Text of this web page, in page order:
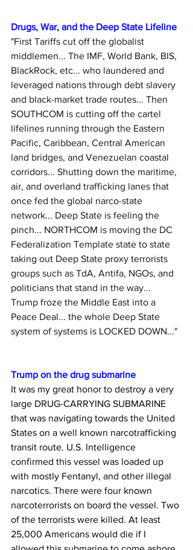
Drugs, War, and the Deep State Lifeline
"First Tariffs cut off the globalist
middlemen... The IMF, World Bank, BIS,
BlackRock, etc... who laundered and
leveraged nations through debt slavery
and black-market trade routes... Then
SOUTHCOM is cutting off the cartel
lifelines running through the Eastern
Pacific, Caribbean, Central American
land bridges, and Venezuelan coastal
corridors... Shutting down the maritime,
air, and overland trafficking lanes that
once fed the global narco-state
network... Deep State is feeling the
pinch... NORTHCOM is moving the DC
Federalization Template state to state
taking out Deep State proxy terrorists
groups such as TdA, Antifa, NGOs, and
politicians that stand in the way...
Trump froze the Middle East into a
Peace Deal... the whole Deep State
system of systems is LOCKED DOWN..."
Trump on the drug submarine
It was my great honor to destroy a very
large DRUG-CARRYING SUBMARINE
that was navigating towards the United
States on a well known narcotrafficking
transit route. U.S. Intelligence
confirmed this vessel was loaded up
with mostly Fentanyl, and other illegal
narcotics. There were four known
narcoterrorists on board the vessel. Two
of the terrorists were killed. At least
25,000 Americans would die if I